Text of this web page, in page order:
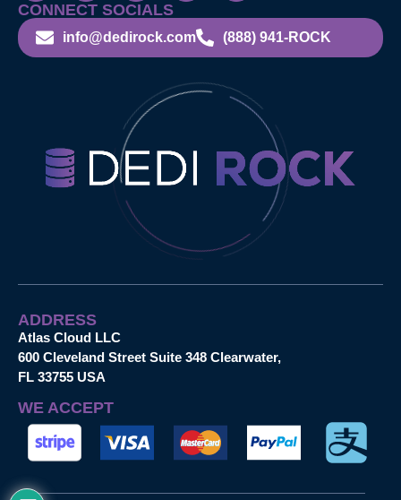
CONNECT SOCIALS
info@dedirock.com (888) 941-ROCK
ADDRESS
Atlas Cloud LLC
600 Cleveland Street Suite 348 Clearwater,
FL 33755 USA
WE ACCEPT